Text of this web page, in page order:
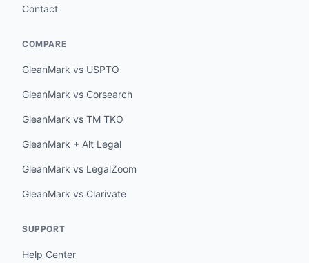
Contact
COMPARE
GleanMark vs USPTO
GleanMark vs Corsearch
GleanMark vs TM TKO
GleanMark + Alt Legal
GleanMark vs LegalZoom
GleanMark vs Clarivate
SUPPORT
Help Center